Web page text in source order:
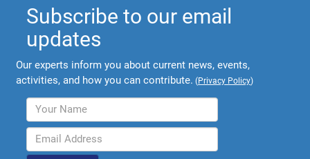
Subscribe to our email
updates
Our experts inform you about current news, events,
activities, and how you can contribute. (Privacy Policy)